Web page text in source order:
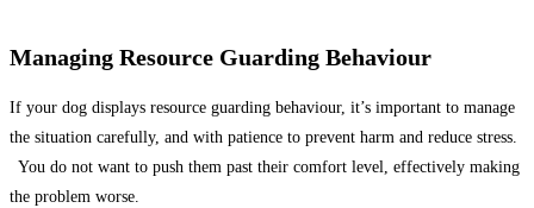
Managing Resource Guarding Behaviour
If your dog displays resource guarding behaviour, it’s important to manage
the situation carefully, and with patience to prevent harm and reduce stress.
You do not want to push them past their comfort level, effectively making
the problem worse.